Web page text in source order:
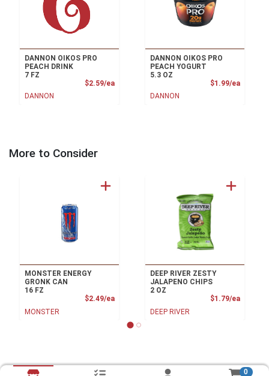
DANNON OIKOS PRO
PEACH DRINK
7 FZ
$2.59/eaProduct Price
DANNON
DANNON OIKOS PRO
PEACH YOGURT
5.3 OZ
$1.99/ea
DANNON
More to Consider
MONSTER ENERGY
GRONK CAN
16 FZ
$2.49/eaProduct Price
MONSTER
DEEP RIVER ZESTY
JALAPENO CHIPS
2 OZ
$1.79/ea
DEEP RIVER
0